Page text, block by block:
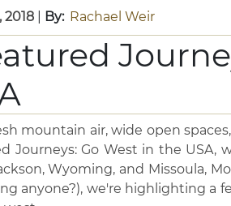
2018 By: Rachael Weir
mountain air, wide open
Journeys: Go West in the
Wyoming, and Missoula,
anyone?), we're highlighting a